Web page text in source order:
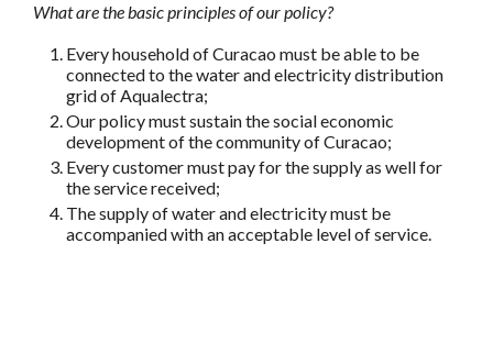
What are the basic principles of our policy?
Every household of Curacao must be able to be
connected to the water and electricity distribution
grid of Aqualectra;
Our policy must sustain the social economic
development of the community of Curacao;
Every customer must pay for the supply as well for
the service received;
The supply of water and electricity must be
accompanied with an acceptable level of service.